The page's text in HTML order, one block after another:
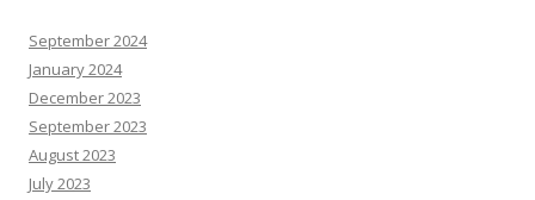
September 2024
January 2024
December 2023
September 2023
August 2023
July 2023